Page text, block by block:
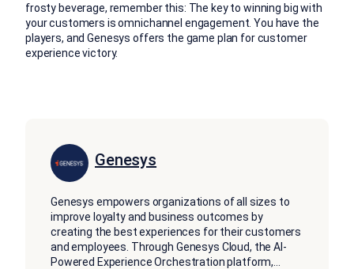
frosty beverage, remember this: The key to winning big with
your customers is omnichannel engagement. You have the
players, and Genesys offers the game plan for customer
experience victory.
Genesys
Genesys empowers organizations of all sizes to
improve loyalty and business outcomes by
creating the best experiences for their customers
and employees. Through Genesys Cloud, the AI-
Powered Experience Orchestration platform,